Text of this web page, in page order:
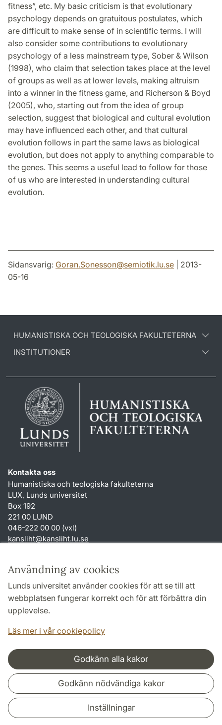
Användning av cookies
Lunds universitet använder cookies för att se till att
webbplatsen fungerar korrekt och för att förbättra din
upplevelse.
Läs mer i vår cookiepolicy
Godkänn alla kakor
Godkänn nödvändiga kakor
Inställningar
fitness”, etc. My basic criticism is that evolutionary
psychology depends on gratuitous postulates, which
are difficult to make sense of in scientific terms. I will
also consider some contributions to evolutionary
psychology of a less mainstream type, Sober & Wilson
(1998), who claim that selection takes place at the level
of groups as well as at lower levels, making altruism
into a winner in the fitness game, and Richerson & Boyd
(2005), who, starting out from the idea of group
selection, suggest that biological and cultural evolution
may have influenced each other, and that cultural
evolution follows in part the same laws as biological
evolution, but does not apply to anything comparable to
the genes. This seems a useful lead to follow for those
of us who are interested in understanding cultural
evolution.
Sidansvarig: Goran.Sonesson@semiotik.lu.se | 2013-
05-16
HUMANISTISKA OCH TEOLOGISKA FAKULTETERNA
INSTITUTIONER
Kontakta oss
Humanistiska och teologiska fakulteterna
LUX, Lunds universitet
Box 192
221 00 LUND
046-222 00 00 (vxl)
kansliht@kansliht.lu.se
Genvägar
Om webbplatsen och cookies
Behandling av personuppgifter
Tillgänglighetsredogörelse
Samarbeten och nätverk